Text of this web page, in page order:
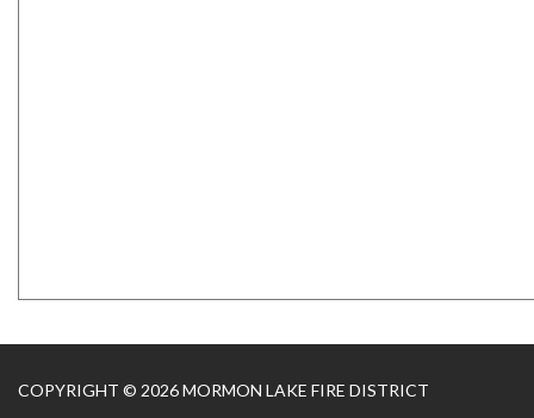
COPYRIGHT © 2026 MORMON LAKE FIRE DISTRICT